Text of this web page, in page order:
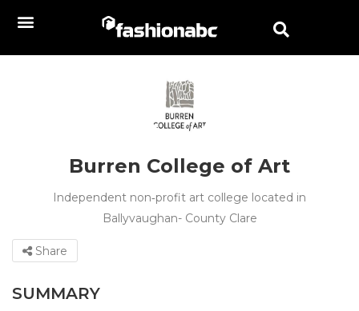
Burren College of Art
Independent non‑profit art college located in
Ballyvaughan- County Clare
Share
SUMMARY